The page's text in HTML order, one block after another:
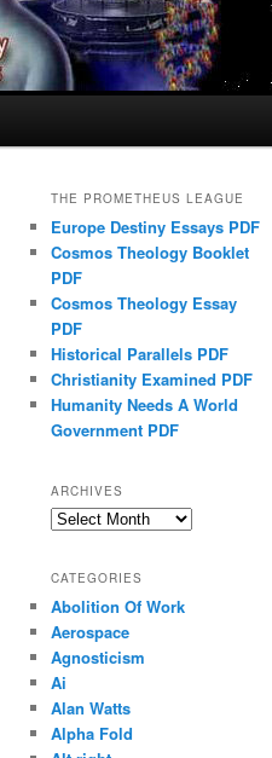
THE PROMETHEUS LEAGUE
Europe Destiny Essays PDF
Cosmos Theology Booklet
PDF
Cosmos Theology Essay
PDF
Historical Parallels PDF
Christianity Examined PDF
Humanity Needs A World
Government PDF
ARCHIVES
Archives
CATEGORIES
Abolition Of Work
Aerospace
Agnosticism
Ai
Alan Watts
Alpha Fold